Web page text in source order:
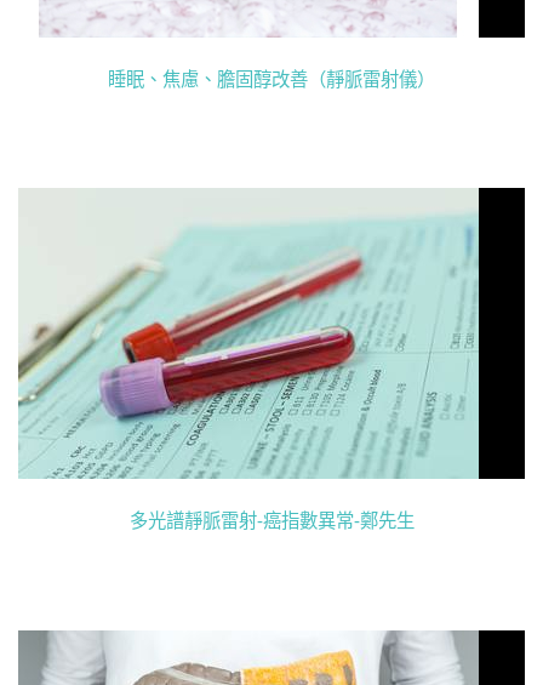
睡眠、焦慮、膽固醇改善（靜脈雷射儀）
多光譜靜脈雷射-癌指數異常-鄭先生